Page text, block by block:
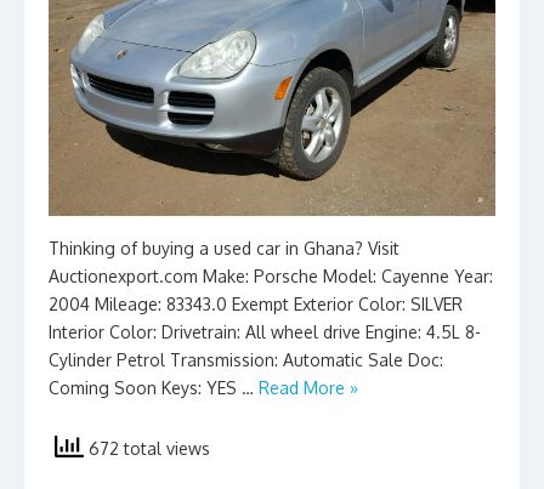
Thinking of buying a used car in Ghana? Visit
Auctionexport.com Make: Porsche Model: Cayenne Year:
2004 Mileage: 83343.0 Exempt Exterior Color: SILVER
Interior Color: Drivetrain: All wheel drive Engine: 4.5L 8-
Cylinder Petrol Transmission: Automatic Sale Doc:
Coming Soon Keys: YES … Read More »
672 total views